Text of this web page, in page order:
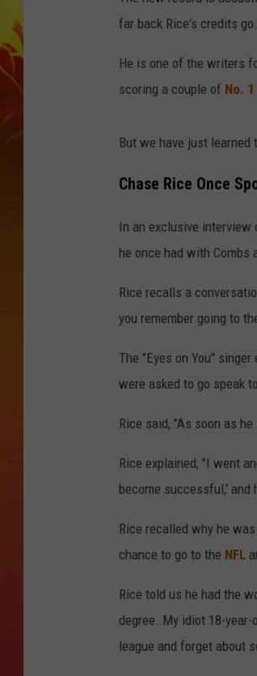
far back Rice's credits go.
He is one of the writers
scoring a couple of No.
But we have just
Chase Rice Once
In an exclusive interview
he once had with Combs
Rice recalls a
you remember going to
The "Eyes on You"
were asked to go speak
Rice said, "As soon as
Rice explained, "I went
become successful,' and
Rice recalled why he
chance to go to the NFL
Rice told us he had the
degree. My idiot 18-
league and forget about